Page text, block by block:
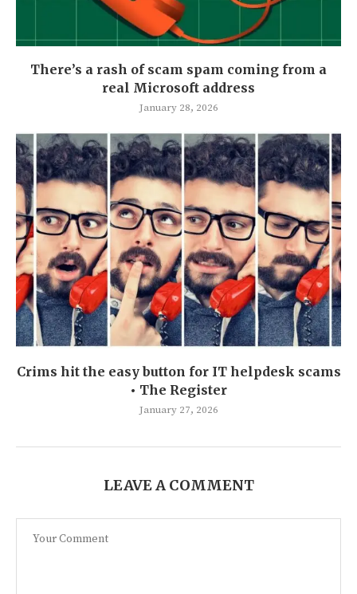
There’s a rash of scam spam coming from a
real Microsoft address
January 28, 2026
Crims hit the easy button for IT helpdesk scams
• The Register
January 27, 2026
LEAVE A COMMENT